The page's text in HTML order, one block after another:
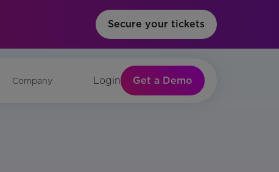
Secure your tickets
Company Login Get a Demo